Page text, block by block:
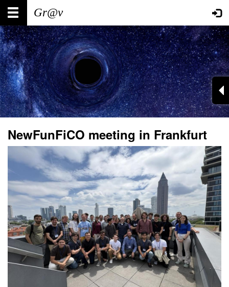
Skip
main
content
Main
navigation
User
account
menu
NewFunFiCO meeting in Frankfurt